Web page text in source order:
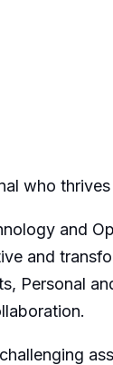
who
and
and
Personal